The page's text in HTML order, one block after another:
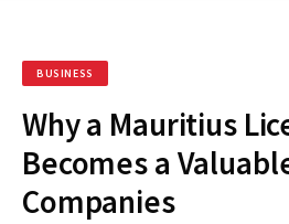
BUSINESS
Why a Mauritius
Becomes a
Companies